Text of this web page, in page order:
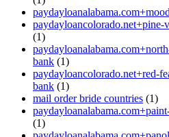
paydayloancolorado.net+pine-
(1)
bank (1)
paydayloancolorado.net+red-
bank (1)
mail order bride countries (1)
(1)